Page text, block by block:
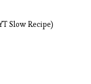
Slow Recipe)